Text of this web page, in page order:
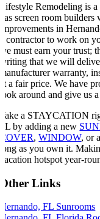
Lifestyle Remodeling is
has screen room builders
improvements in
a contractor to work on
we must earn your trust;
writing that we will
manufacturer warranty,
at a fair price. We have
look around and give us
Take a STAYCATION
FL by adding a new
COVER,WINDOW, or
long as you own it.
vacation hotspot year-
Other Links
Hernando, FL Sunrooms